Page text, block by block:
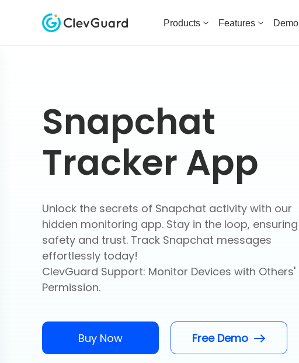
Products Features Demo
Snapchat
Tracker App
Unlock the secrets of Snapchat activity with our
hidden monitoring app. Stay in the loop, ensuring
safety and trust. Track Snapchat messages
effortlessly today!
ClevGuard Support: Monitor Devices with Others'
Permission.
Buy Now Free Demo